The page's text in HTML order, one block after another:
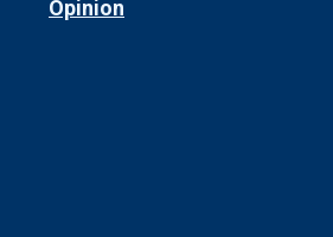
Opinion